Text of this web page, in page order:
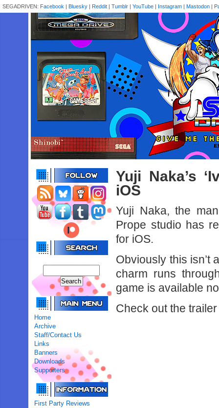
SEGADRIVEN: Facebook | Bluesky | Reddit | Tumblr | YouTube | Instagram | Mastodon |
Home
Archive
Staff/Contact Us
Links
Banners
Downloads
Supporters
First Party Reviews
Yuji Naka’s
iOS
Yuji Naka, the
Prope studio has
for iOS.
Obviously this isn’t
charm runs
game is available
Check out the